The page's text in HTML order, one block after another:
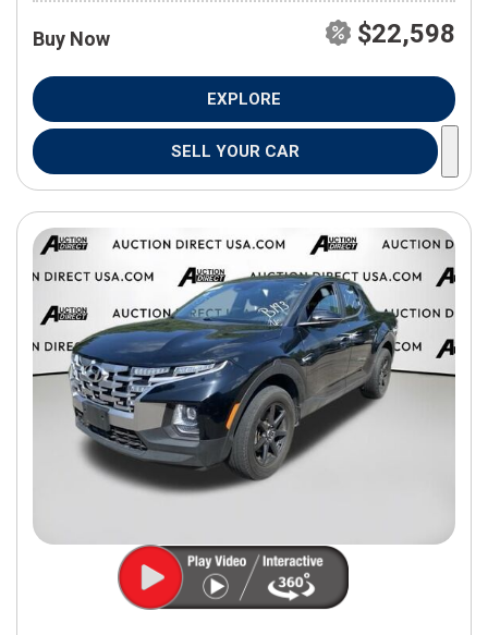
Buy Now $22,598
EXPLORE
SELL YOUR CAR